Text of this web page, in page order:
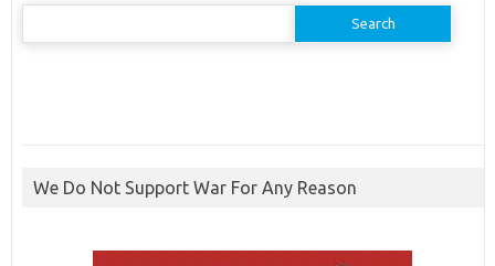
Search
We Do Not Support War For Any Reason